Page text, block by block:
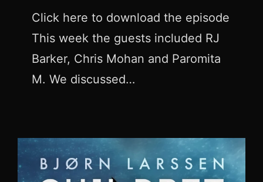
Click here to download the episode
This week the guests included RJ
Barker, Chris Mohan and Paromita
M. We discussed…